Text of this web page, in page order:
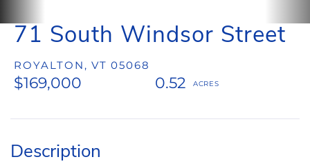
71 South Windsor Street
ROYALTON, VT 05068
$169,000 0.52